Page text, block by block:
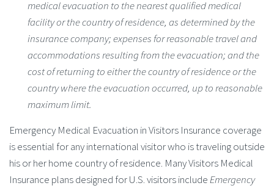
medical evacuation to the nearest qualified medical
facility or the country of residence, as determined by the
insurance company; expenses for reasonable travel and
accommodations resulting from the evacuation; and the
cost of returning to either the country of residence or the
country where the evacuation occurred, up to reasonable
maximum limit.
Emergency Medical Evacuation in Visitors Insurance coverage
is essential for any international visitor who is traveling outside
his or her home country of residence. Many Visitors Medical
Insurance plans designed for U.S. visitors includeEmergency